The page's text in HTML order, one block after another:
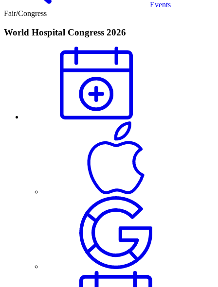
Events
Fair/Congress
World Hospital Congress 2026